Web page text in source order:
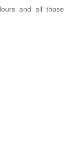
and all those